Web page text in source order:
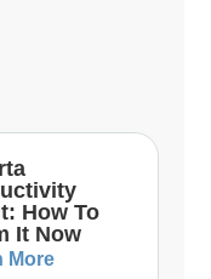
How To
It Now
More